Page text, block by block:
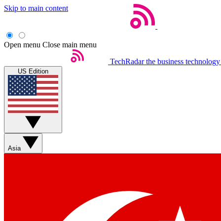
Skip to main content
Open menu Close main menu
TechRadar the business
US Edition
Asia